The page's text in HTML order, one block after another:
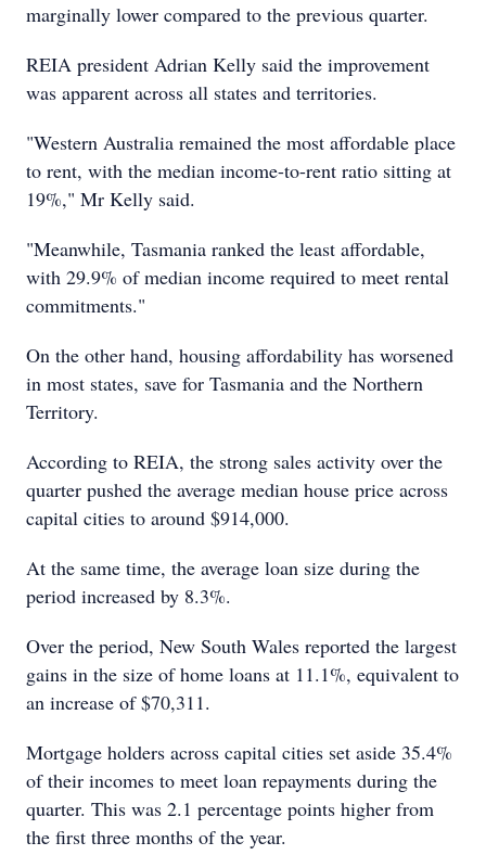
marginally lower compared to the previous quarter.
REIA president Adrian Kelly said the improvement
was apparent across all states and territories.
"Western Australia remained the most affordable place
to rent, with the median income-to-rent ratio sitting at
19%," Mr Kelly said.
"Meanwhile, Tasmania ranked the least affordable,
with 29.9% of median income required to meet rental
commitments."
On the other hand, housing affordability has worsened
in most states, save for Tasmania and the Northern
Territory.
According to REIA, the strong sales activity over the
quarter pushed the average median house price across
capital cities to around $914,000.
At the same time, the average loan size during the
period increased by 8.3%.
Over the period, New South Wales reported the largest
gains in the size of home loans at 11.1%, equivalent to
an increase of $70,311.
Mortgage holders across capital cities set aside 35.4%
of their incomes to meet loan repayments during the
quarter. This was 2.1 percentage points higher from
the first three months of the year.